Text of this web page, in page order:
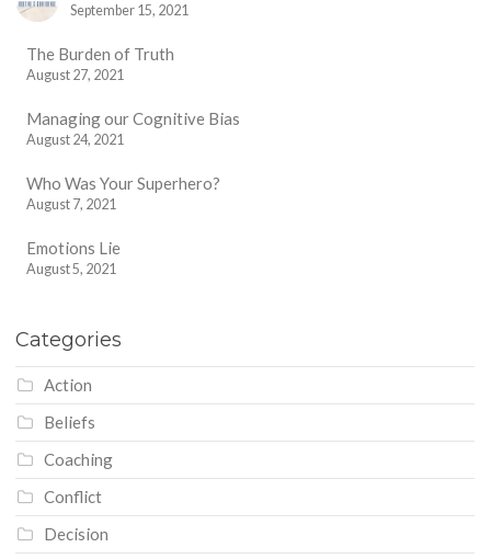
September 15, 2021
The Burden of Truth
August 27, 2021
Managing our Cognitive Bias
August 24, 2021
Who Was Your Superhero?
August 7, 2021
Emotions Lie
August 5, 2021
Categories
Action
Beliefs
Coaching
Conflict
Decision